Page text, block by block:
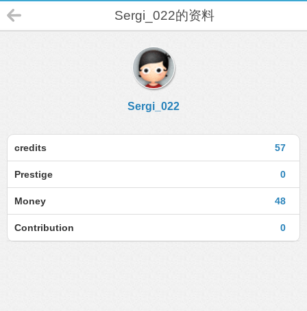
Sergi_022的资料
Sergi_022
57
credits
0
Prestige
48
Money
0
Contribution